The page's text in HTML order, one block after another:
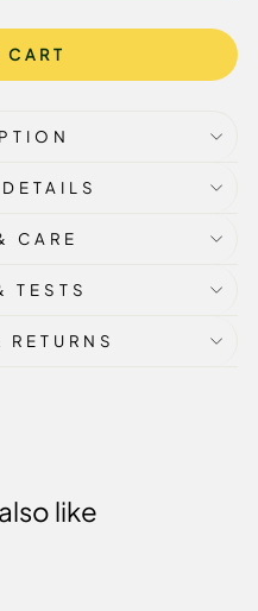
CARE
TESTS
like